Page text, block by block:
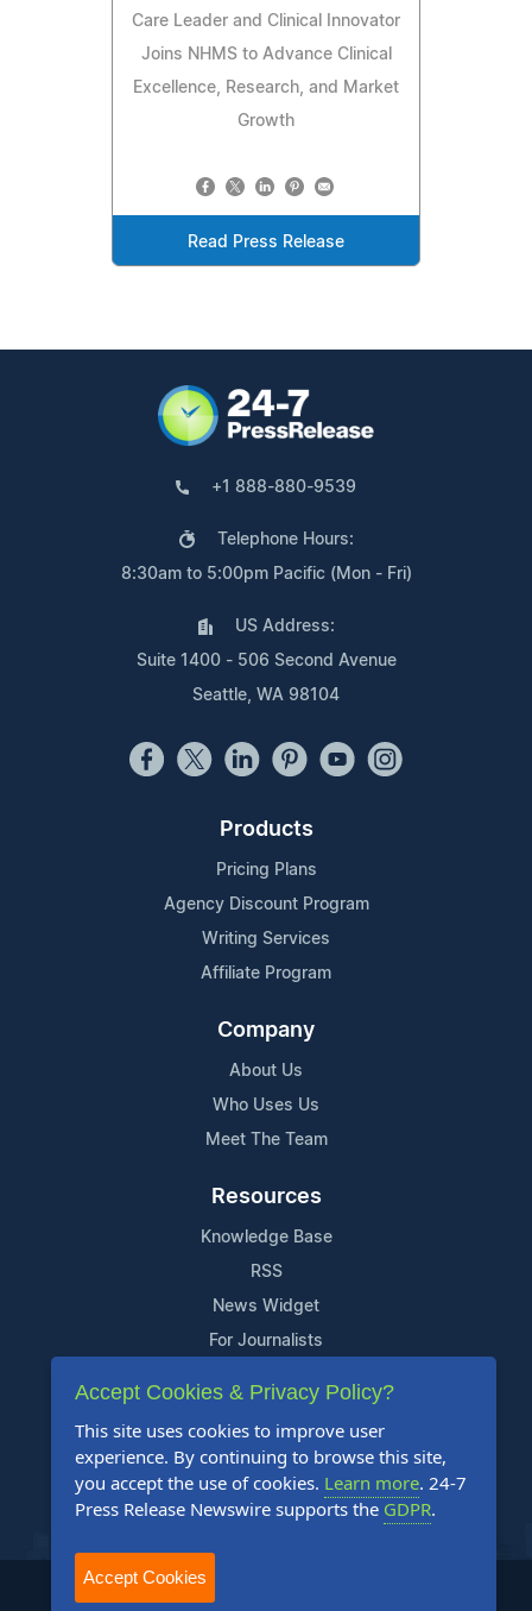
Care Leader and Clinical Innovator
Joins NHMS to Advance Clinical
Excellence, Research, and Market
Growth
Read Press Release
+1 888-880-9539
Telephone Hours:
8:30am to 5:00pm Pacific (Mon - Fri)
US Address:
Suite 1400 - 506 Second Avenue
Seattle, WA 98104
Products
Pricing Plans
Agency Discount Program
Writing Services
Affiliate Program
Company
About Us
Who Uses Us
Meet The Team
Resources
Knowledge Base
RSS
News Widget
For Journalists
Support
Contact Us
Content Guidelines
FAQs
2004-2026 24-7 Press Release Newswire. All Rights Reserved.
Accept Cookies & Privacy Policy?
This site uses cookies to improve user
experience. By continuing to browse this site,
you accept the use of cookies. Learn more. 24-7
Press Release Newswire supports the GDPR.
Accept Cookies